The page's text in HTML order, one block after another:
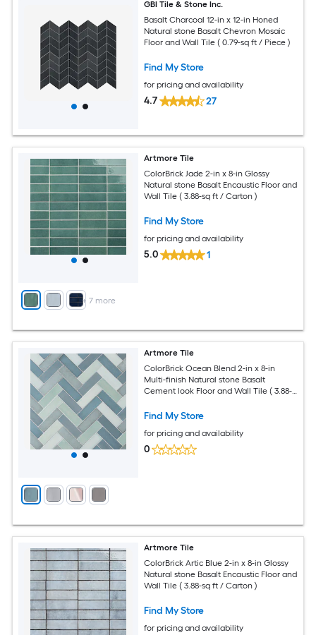
GBI Tile & Stone Inc.
Basalt Charcoal 12-in x 12-in Honed
Natural stone Basalt Chevron Mosaic
Floor and Wall Tile ( 0.79-sq ft / Piece )
Find My Store
for pricing and availability
4.7 27
+ 7 more
Artmore Tile
ColorBrick Jade 2-in x 8-in Glossy
Natural stone Basalt Encaustic Floor and
Wall Tile ( 3.88-sq ft / Carton )
Find My Store
for pricing and availability
5.0 1
Artmore Tile
ColorBrick Ocean Blend 2-in x 8-in
Multi-finish Natural stone Basalt
Cement look Floor and Wall Tile ( 3.88-
Find My Store
for pricing and availability
0
Artmore Tile
ColorBrick Artic Blue 2-in x 8-in Glossy
Natural stone Basalt Encaustic Floor and
Wall Tile ( 3.88-sq ft / Carton )
Find My Store
for pricing and availability